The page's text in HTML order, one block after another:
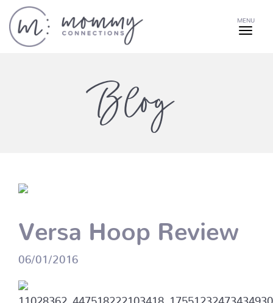
MENU
Blog
Versa Hoop Review
06/01/2016